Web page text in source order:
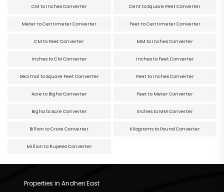
CM to Inches Converter Cent to Square Feet Converter
Meter to Centimeter Converter Feet to Centimeter Converter
CM to Feet Converter MM to Inches Converter
Inches to CM Converter Inches to Feet Converter
Decimal to Square Feet Converter Feet to Inches Converter
Acre to Bigha Converter Feet to Meter Converter
Bigha to Acre Converter Inches to MM Converter
Billion to Crore Converter Kilograms to Pound Converter
Million to Rupees Converter
Properties in Andheri East